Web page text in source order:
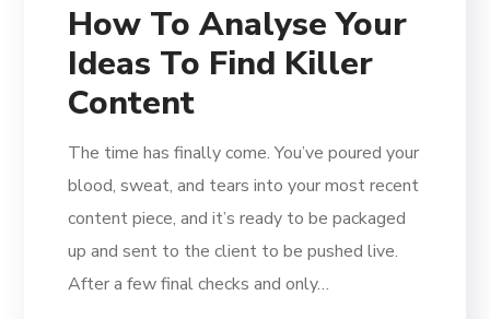
How To Analyse Your
Ideas To Find Killer
Content
The time has finally come. You’ve poured your
blood, sweat, and tears into your most recent
content piece, and it’s ready to be packaged
up and sent to the client to be pushed live.
After a few final checks and only…